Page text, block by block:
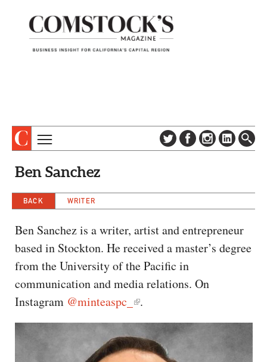
DIGITAL EDITION
ADVERTISE
CONTACT US
PROFILES
EVENTS
SPECIAL SECTIONS
CAPITAL REGION CARES
Ben Sanchez
BACK WRITER
Ben Sanchez is a writer, artist and entrepreneur
based in Stockton. He received a master’s degree
from the University of the Pacific in
communication and media relations. On
Instagram @minteaspc_ .